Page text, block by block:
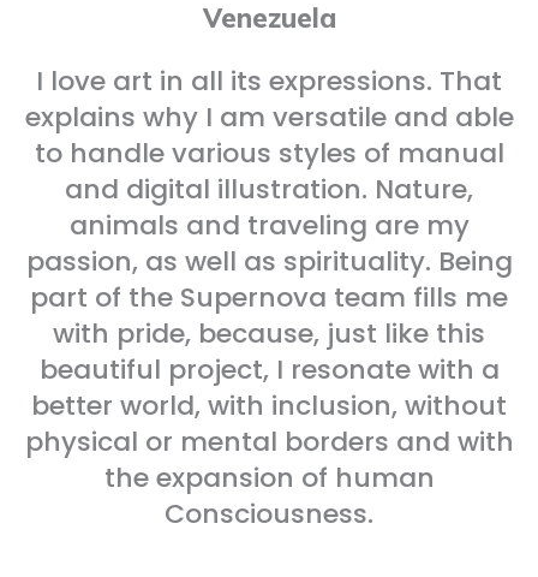
Venezuela
I love art in all its expressions. That
explains why I am versatile and able
to handle various styles of manual
and digital illustration. Nature,
animals and traveling are my
passion, as well as spirituality. Being
part of the Supernova team fills me
with pride, because, just like this
beautiful project, I resonate with a
better world, with inclusion, without
physical or mental borders and with
the expansion of human
Consciousness.